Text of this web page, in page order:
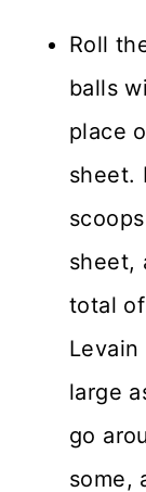
Roll
balls
place
sheet.
sheet,
total
large
go
some,